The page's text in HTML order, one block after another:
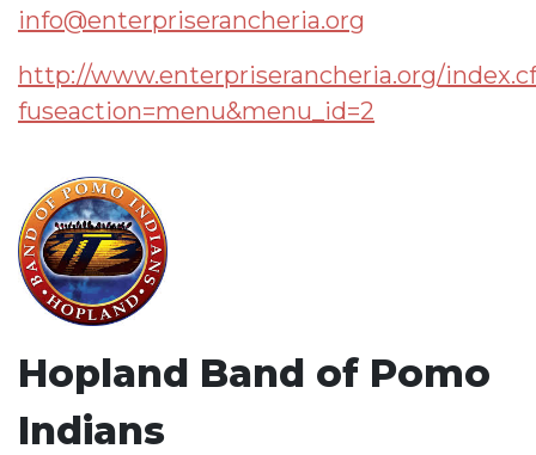
info@enterpriserancheria.org
http://www.enterpriserancheria.org/
fuseaction=menu&menu_id=2
Hopland Band of Pomo
Indians